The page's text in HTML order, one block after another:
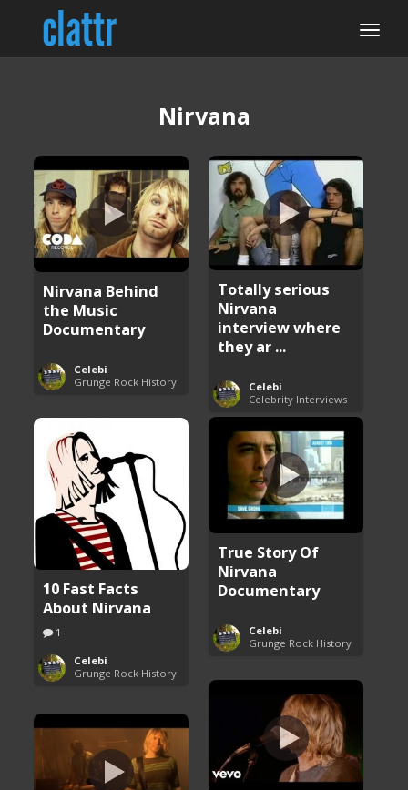
Nirvana
Nirvana Behind
the Music
Documentary
Celebi
Grunge Rock History
Totally serious
Nirvana
interview where
they ar ...
Celebi
Celebrity Interviews
True Story Of
Nirvana
Documentary
Celebi
Grunge Rock History
10 Fast Facts
About Nirvana
1
Celebi
Grunge Rock History